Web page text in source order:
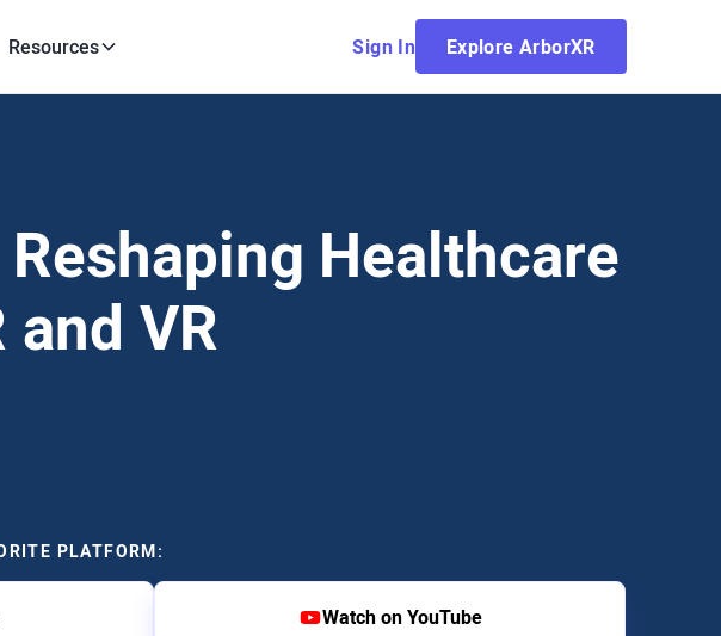
Resources Sign In Explore ArborXR
Healthcare
VR
PLATFORM:
Watch on YouTube